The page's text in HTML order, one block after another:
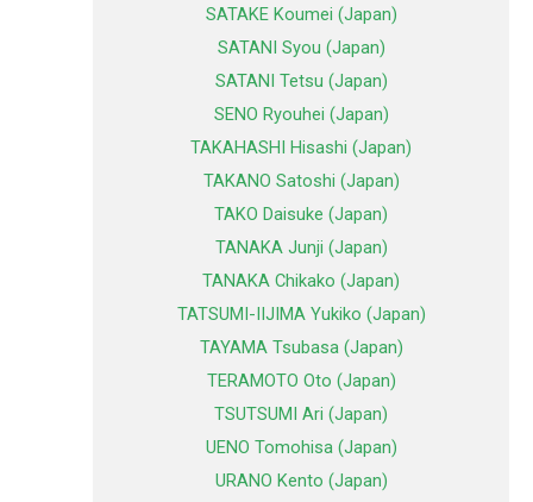
SATAKE Koumei (Japan)
SATANI Syou (Japan)
SATANI Tetsu (Japan)
SENO Ryouhei (Japan)
TAKAHASHI Hisashi (Japan)
TAKANO Satoshi (Japan)
TAKO Daisuke (Japan)
TANAKA Junji (Japan)
TANAKA Chikako (Japan)
TATSUMI-IIJIMA Yukiko (Japan)
TAYAMA Tsubasa (Japan)
TERAMOTO Oto (Japan)
TSUTSUMI Ari (Japan)
UENO Tomohisa (Japan)
URANO Kento (Japan)